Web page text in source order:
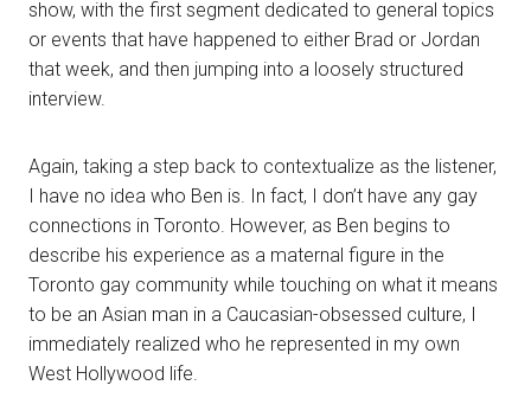
show, with the first segment dedicated to general topics
or events that have happened to either Brad or Jordan
that week, and then jumping into a loosely structured
interview.
Again, taking a step back to contextualize as the listener,
I have no idea who Ben is. In fact, I don’t have any gay
connections in Toronto. However, as Ben begins to
describe his experience as a maternal figure in the
Toronto gay community while touching on what it means
to be an Asian man in a Caucasian-obsessed culture, I
immediately realized who he represented in my own
West Hollywood life.